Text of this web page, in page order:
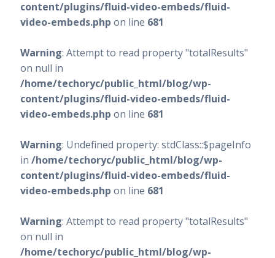
content/plugins/fluid-video-embeds/fluid-
video-embeds.php on line 681
Warning: Attempt to read property "totalResults"
on null in
/home/techoryc/public_html/blog/wp-
content/plugins/fluid-video-embeds/fluid-
video-embeds.php on line 681
Warning: Undefined property: stdClass::$pageInfo
in /home/techoryc/public_html/blog/wp-
content/plugins/fluid-video-embeds/fluid-
video-embeds.php on line 681
Warning: Attempt to read property "totalResults"
on null in
/home/techoryc/public_html/blog/wp-